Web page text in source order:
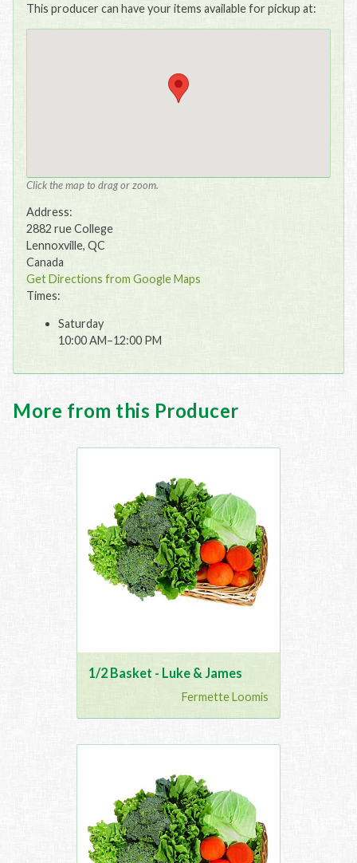
This producer can have your items available for pickup at:
Click the map to drag or zoom.
Address:
2882 rue College
Lennoxville, QC
Canada
Get Directions from Google Maps
Times:
Saturday
10:00 AM–12:00 PM
More from this Producer
1/2 Basket - Luke & James
Fermette Loomis